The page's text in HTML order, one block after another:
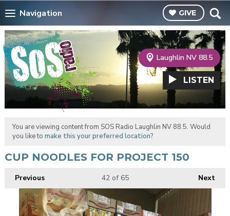
Navigation GIVE
Laughlin NV 88.5
LISTEN
You are viewing content from SOS Radio Laughlin NV 88.5. Would
you like to make this your preferred location?
CUP NOODLES FOR PROJECT 150
Previous Next
42of 65